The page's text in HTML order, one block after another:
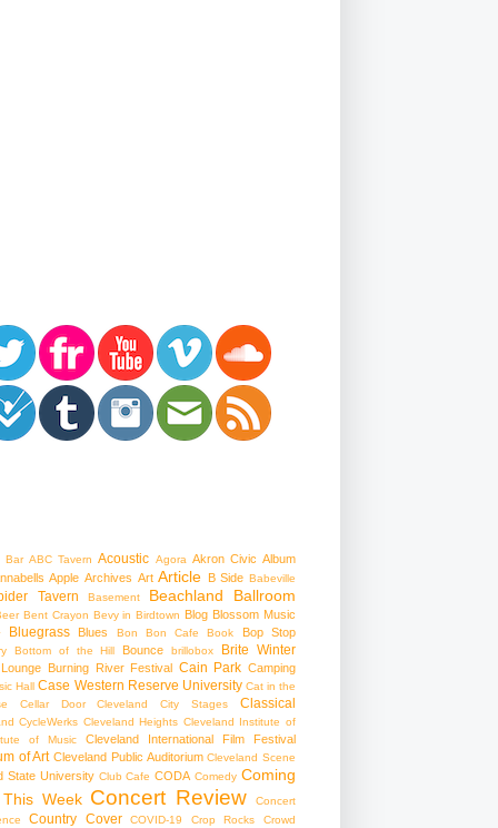
Bar ABC Tavern Acoustic Agora Akron Civic Album
Apple Archives Art Article B Side Babeville
Tavern Basement Beachland Ballroom
Bent Crayon Bevy in Birdtown Blog Blossom Music
Bluegrass Blues Bon Bon Cafe Book Bop Stop
Bottom of the Hill Bounce brillobox Brite Winter
Burning River Festival Cain Park Camping
Hall Case Western Reserve University Cat in the
Cellar Door Cleveland City Stages Classical
CycleWerks Cleveland Heights Cleveland Institute of
of Music
Cleveland International Film Festival
of Art Cleveland Public Auditorium Cleveland Scene
State University Club Cafe CODA Comedy Coming
Week Concert Review
Concert
Country Cover COVID-19 Crop Rocks
Crowd